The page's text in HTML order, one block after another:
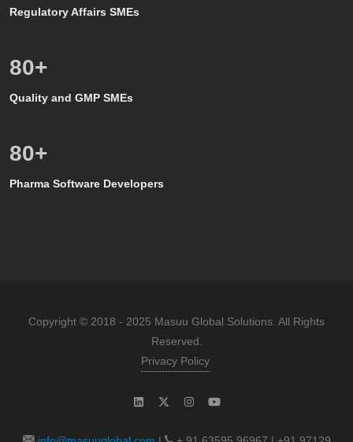
Regulatory Affairs SMEs
80+
Quality and GMP SMEs
80+
Pharma Software Developers
Copyright © 2018 - 2025 Masuu Global Solutions. All Rights
Reserved.
Privacy Policy